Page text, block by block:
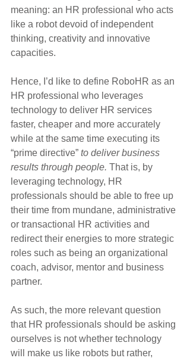
meaning: an HR professional who acts
like a robot devoid of independent
thinking, creativity and innovative
capacities.
Hence, I’d like to define RoboHR as an
HR professional who leverages
technology to deliver HR services
faster, cheaper and more accurately
while at the same time executing its
“prime directive” to deliver business
results through people. That is, by
leveraging technology, HR
professionals should be able to free up
their time from mundane, administrative
or transactional HR activities and
redirect their energies to more strategic
roles such as being an organizational
coach, advisor, mentor and business
partner.
As such, the more relevant question
that HR professionals should be asking
ourselves is not whether technology
will make us like robots but rather,